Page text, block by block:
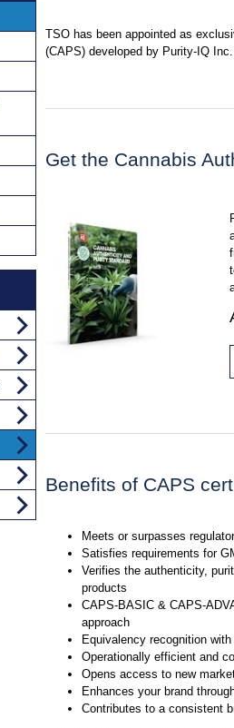
TSO has been appointed as
(CAPS) developed by Purity-IQ Inc.
Get the Cannabis
Benefits of CAPS
Meets or surpasses
Satisfies requirements for
Verifies the authenticity,
products
CAPS-BASIC & CAPS-
approach
Equivalency recognition
Operationally efficient and
Opens access to new
Enhances your brand
Contributes to a consistent